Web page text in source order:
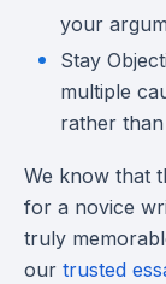
your
Stay
multiple
rather
We know that
for a novice
truly
our trusted